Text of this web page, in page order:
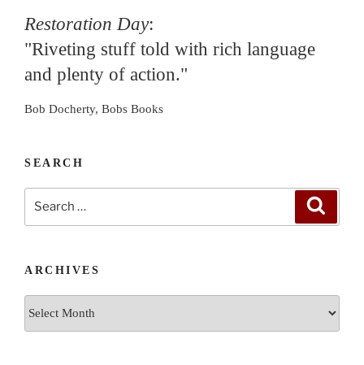
Restoration Day:
"Riveting stuff told with rich language
and plenty of action."
Bob Docherty, Bobs Books
SEARCH
ARCHIVES